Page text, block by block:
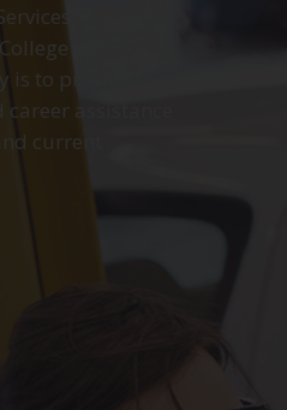
of
to provide
assistance
current